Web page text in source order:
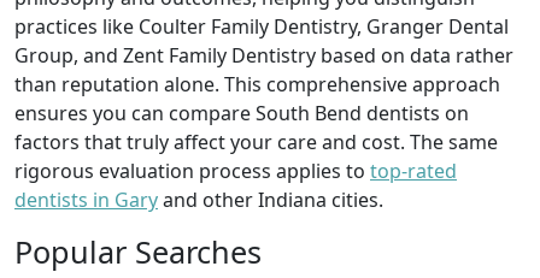
practices like Coulter Family Dentistry, Granger Dental
Group, and Zent Family Dentistry based on data rather
than reputation alone. This comprehensive approach
ensures you can compare South Bend dentists on
factors that truly affect your care and cost. The same
rigorous evaluation process applies to top-rated
dentists in Garyand other Indiana cities.
Popular Searches